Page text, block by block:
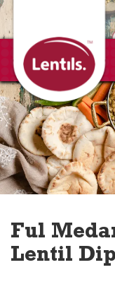
Ful
Lentil